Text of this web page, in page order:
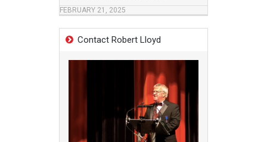
FEBRUARY 21, 2025
Contact Robert Lloyd